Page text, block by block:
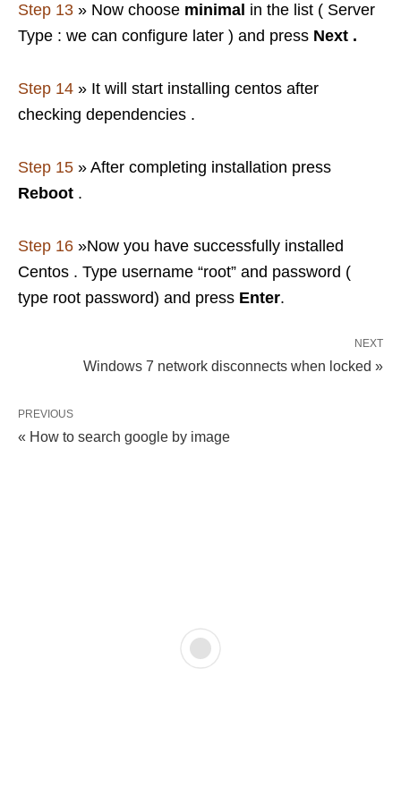
Step 13 » Now choose minimal in the list ( Server
Type : we can configure later ) and press Next .
Step 14 » It will start installing centos after
checking dependencies .
Step 15 » After completing installation press
Reboot .
Step 16 »Now you have successfully installed
Centos . Type username “root” and password (
type root password) and press Enter.
NEXT
Windows 7 network disconnects when locked »
PREVIOUS
« How to search google by image